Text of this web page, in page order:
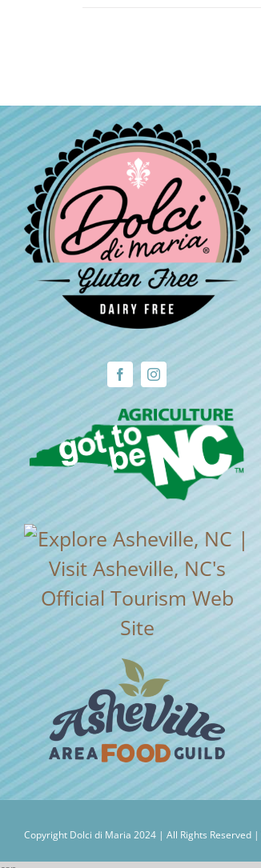
Copyright Dolci di Maria 2024 | All Rights Reserved |